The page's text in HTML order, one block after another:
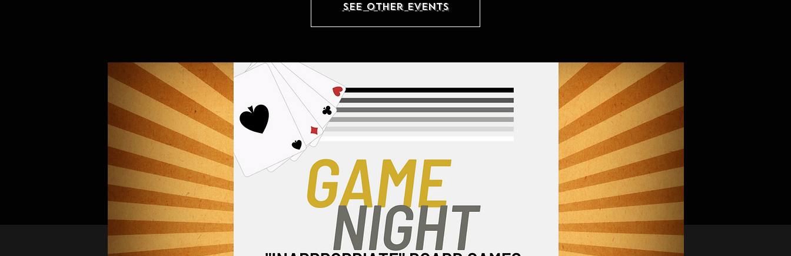
See other events